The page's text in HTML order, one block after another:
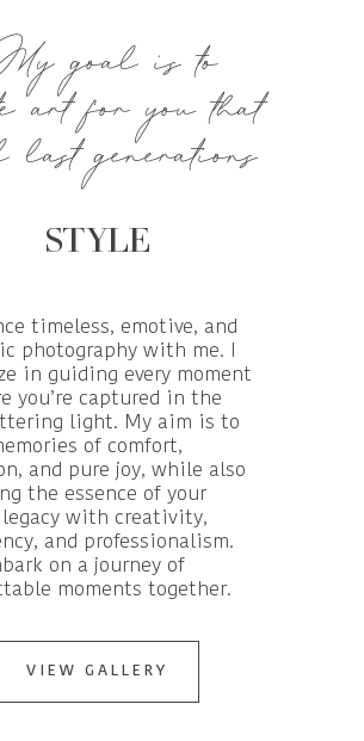
goal is to
art for you that
generations
STYLE
timeless, emotive, and
photography with me. I
in guiding every moment
you’re captured in the
light. My aim is to
of comfort,
and pure joy, while also
the essence of your
legacy with creativity,
and professionalism.
on a journey of
moments together.
VIEW GALLERY